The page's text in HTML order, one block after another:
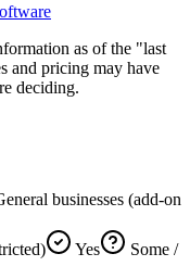
as of the "last
and pricing may have
deciding.
businesses (add-on
Yes
Some /